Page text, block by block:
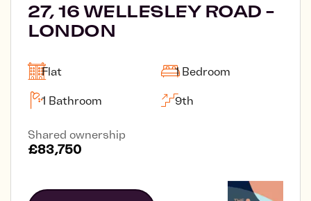
27, 16 WELLESLEY ROAD -
LONDON
Flat 1 Bedroom
1 Bathroom 9th
Shared ownership
£83,750